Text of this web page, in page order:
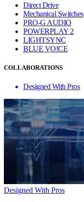
Direct Drive
Mechanical Switches
PRO-G AUDIO
POWERPLAY 2
LIGHTSYNC
BLUE VO!CE
COLLABORATIONS
Designed With Pros
Designed With Pros